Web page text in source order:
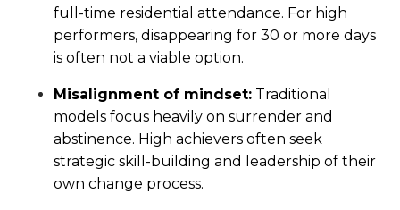
full-time residential attendance. For high
performers, disappearing for 30 or more days
is often not a viable option.
Misalignment of mindset: Traditional
models focus heavily on surrender and
abstinence. High achievers often seek
strategic skill-building and leadership of their
own change process.